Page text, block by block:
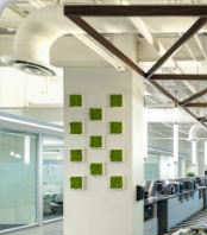
PROJECTS